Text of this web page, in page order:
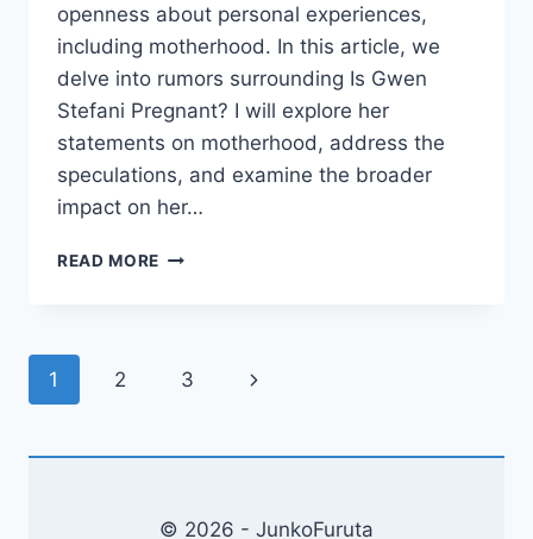
openness about personal experiences,
including motherhood. In this article, we
delve into rumors surrounding Is Gwen
Stefani Pregnant? I will explore her
statements on motherhood, address the
speculations, and examine the broader
impact on her…
READ MORE
THE
Page
1 2 3
Next
© 2026 - JunkoFuruta